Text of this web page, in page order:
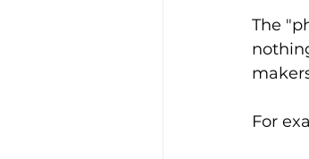
The
For